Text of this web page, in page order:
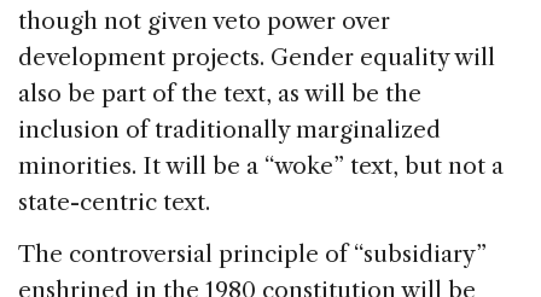
though not given veto power over
development projects. Gender equality will
also be part of the text, as will be the
inclusion of traditionally marginalized
minorities. It will be a “woke” text, but not a
state-centric text.
The controversial principle of “subsidiary”
enshrined in the 1980 constitution will be